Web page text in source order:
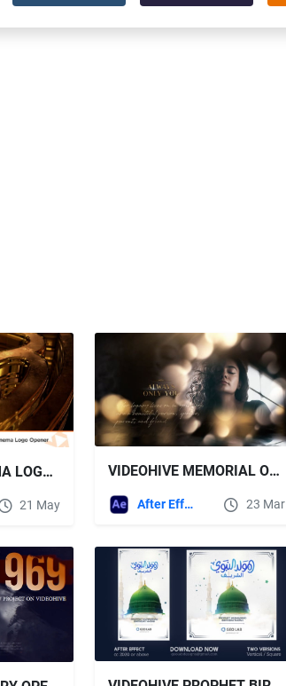
VIDEOHIVE CINEMA LOGO OPENER
21 May
VIDEOHIVE MEMORIAL OPENER
After Effects Templates 23 Mar